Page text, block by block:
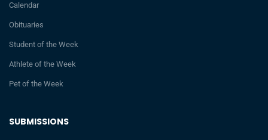
SUBMISSIONS
Calendar
Obituaries
Student of the Week
Athlete of the Week
Pet of the Week